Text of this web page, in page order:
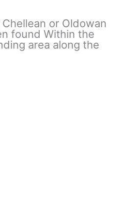
or Oldowan
found Within the
area along the